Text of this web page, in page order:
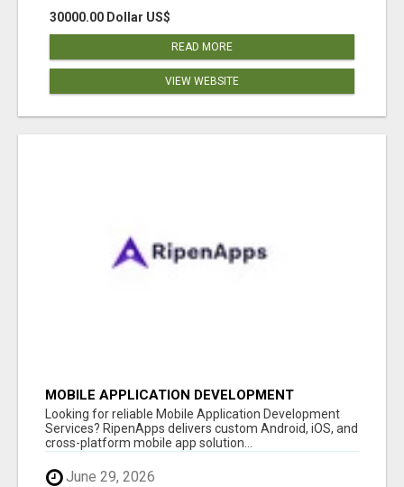
30000.00 Dollar US$
READ MORE
VIEW WEBSITE
MOBILE APPLICATION DEVELOPMENT
SERVICES
Looking for reliable Mobile Application Development
Services? RipenApps delivers custom Android, iOS, and
cross-platform mobile app solution...
June 29, 2026